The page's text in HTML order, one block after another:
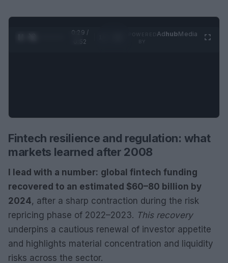
0:30 /
0:52
AdhubMedia
Fintech resilience and regulation: what
markets learned after 2008
I lead with a number: global fintech funding
recovered to an estimated $60–80 billion by
2024, after a sharp contraction during the risk
repricing phase of 2022–2023. This recovery
underpins a cautious renewal of investor appetite
and highlights material concentration and liquidity
risks across the sector.